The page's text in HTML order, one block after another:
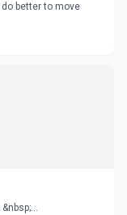
do better to move
&nbsp; &nbsp; &nbsp; &nbsp; &nbsp; &nbsp; &nbsp; &nbsp;...